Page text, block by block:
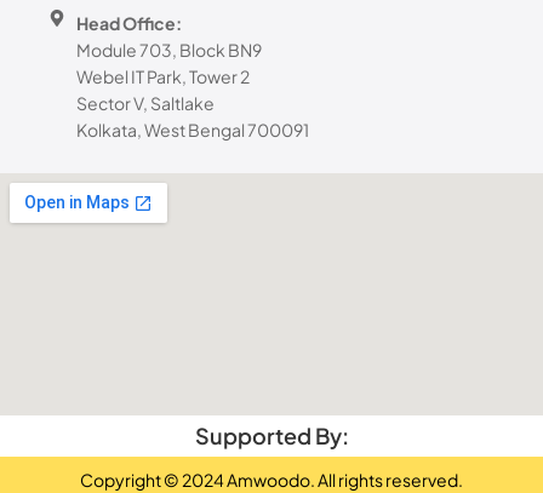
Head Office:
Module 703, Block BN9
Webel IT Park, Tower 2
Sector V, Saltlake
Kolkata, West Bengal 700091
Supported By:
Copyright © 2024 Amwoodo. All rights reserved.